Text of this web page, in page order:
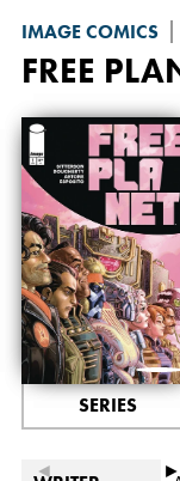
IMAGE COMICS
FREE
◄ ►
SERIES